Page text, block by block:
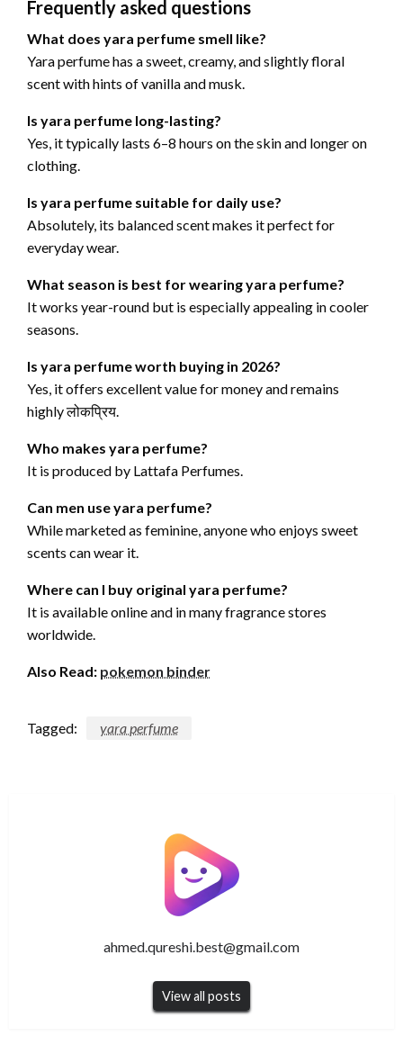
Frequently asked questions
What does yara perfume smell like?
Yara perfume has a sweet, creamy, and slightly floral
scent with hints of vanilla and musk.
Is yara perfume long-lasting?
Yes, it typically lasts 6–8 hours on the skin and longer on
clothing.
Is yara perfume suitable for daily use?
Absolutely, its balanced scent makes it perfect for
everyday wear.
What season is best for wearing yara perfume?
It works year-round but is especially appealing in cooler
seasons.
Is yara perfume worth buying in 2026?
Yes, it offers excellent value for money and remains
highly लोकप्रिय.
Who makes yara perfume?
It is produced by Lattafa Perfumes.
Can men use yara perfume?
While marketed as feminine, anyone who enjoys sweet
scents can wear it.
Where can I buy original yara perfume?
It is available online and in many fragrance stores
worldwide.
Also Read: pokemon binder
Tagged: yara perfume
ahmed.qureshi.best@gmail.com
View all posts